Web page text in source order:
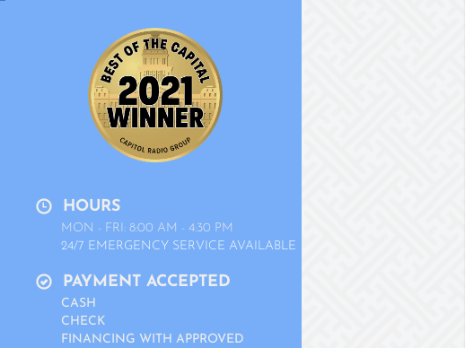
HOURS
MON - FRI: 8:00 AM - 4:30 PM
24/7 EMERGENCY SERVICE AVAILABLE
PAYMENT ACCEPTED
CASH
CHECK
FINANCING WITH APPROVED